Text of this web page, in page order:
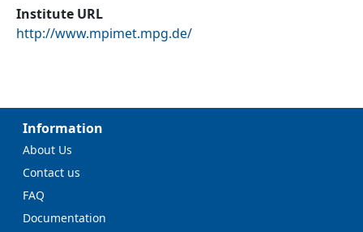
Institute URL
http://www.mpimet.mpg.de/
Information
About Us
Contact us
FAQ
Documentation